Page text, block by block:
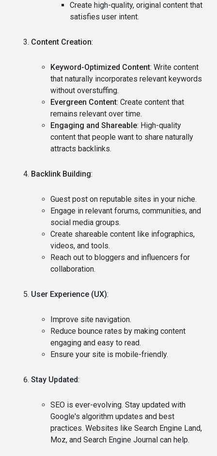
Create high-quality, original content that
satisfies user intent.
Content Creation:
Keyword-Optimized Content: Write content
that naturally incorporates relevant keywords
without overstuffing.
Evergreen Content: Create content that
remains relevant over time.
Engaging and Shareable: High-quality
content that people want to share naturally
attracts backlinks.
Backlink Building:
Guest post on reputable sites in your niche.
Engage in relevant forums, communities, and
social media groups.
Create shareable content like infographics,
videos, and tools.
Reach out to bloggers and influencers for
collaboration.
User Experience (UX):
Improve site navigation.
Reduce bounce rates by making content
engaging and easy to read.
Ensure your site is mobile-friendly.
Stay Updated:
SEO is ever-evolving. Stay updated with
Google's algorithm updates and best
practices. Websites like Search Engine Land,
Moz, and Search Engine Journal can help.